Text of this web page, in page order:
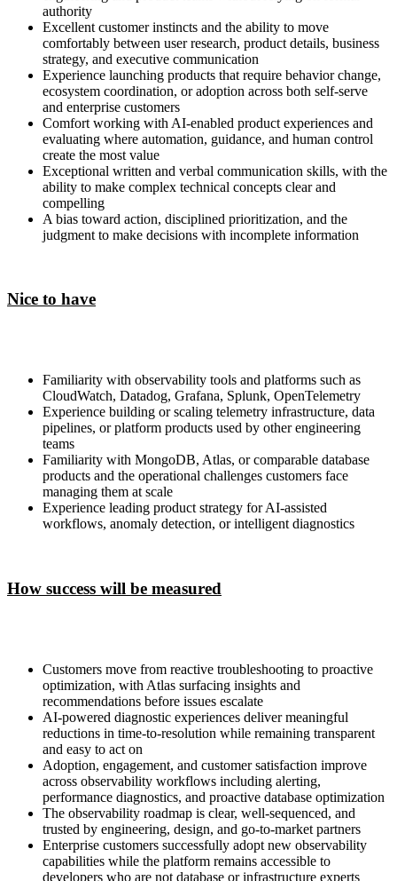
authority
Excellent customer instincts and the ability to move
comfortably between user research, product details, business
strategy, and executive communication
Experience launching products that require behavior change,
ecosystem coordination, or adoption across both self-serve
and enterprise customers
Comfort working with AI-enabled product experiences and
evaluating where automation, guidance, and human control
create the most value
Exceptional written and verbal communication skills, with the
ability to make complex technical concepts clear and
compelling
A bias toward action, disciplined prioritization, and the
judgment to make decisions with incomplete information
Nice to have
Familiarity with observability tools and platforms such as
CloudWatch, Datadog, Grafana, Splunk, OpenTelemetry
Experience building or scaling telemetry infrastructure, data
pipelines, or platform products used by other engineering
teams
Familiarity with MongoDB, Atlas, or comparable database
products and the operational challenges customers face
managing them at scale
Experience leading product strategy for AI-assisted
workflows, anomaly detection, or intelligent diagnostics
How success will be measured
Customers move from reactive troubleshooting to proactive
optimization, with Atlas surfacing insights and
recommendations before issues escalate
AI-powered diagnostic experiences deliver meaningful
reductions in time-to-resolution while remaining transparent
and easy to act on
Adoption, engagement, and customer satisfaction improve
across observability workflows including alerting,
performance diagnostics, and proactive database optimization
The observability roadmap is clear, well-sequenced, and
trusted by engineering, design, and go-to-market partners
Enterprise customers successfully adopt new observability
capabilities while the platform remains accessible to
developers who are not database or infrastructure experts